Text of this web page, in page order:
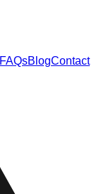
FAQsBlogContact